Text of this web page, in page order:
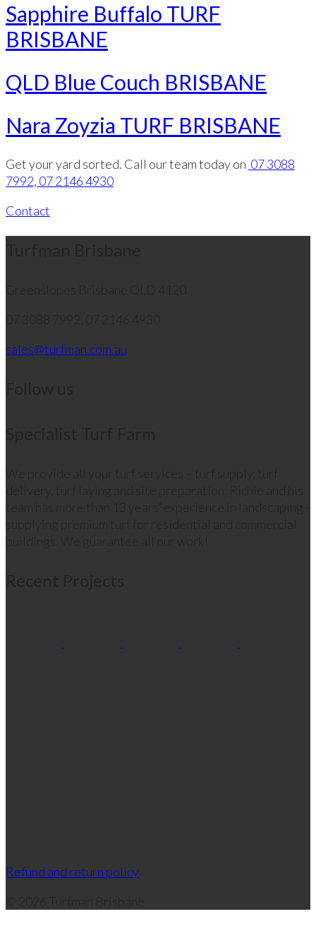
Sapphire Buffalo TURF
BRISBANE
QLD Blue Couch BRISBANE
Nara Zoyzia TURF BRISBANE
Get your yard sorted. Call our team today on 07 3088
7992, 07 2146 4930
Contact
sales@turfman.com.au
Refund and return policy